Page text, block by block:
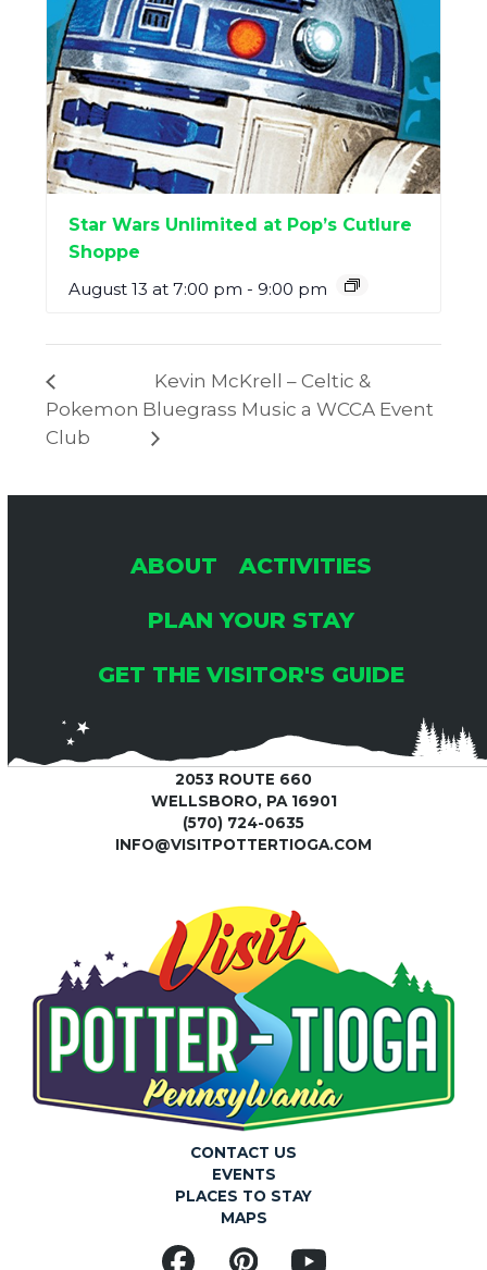
Star Wars Unlimited at Pop’s Cutlure
Shoppe
August 13 at 7:00 pm - 9:00 pm
Pokemon
Club
Kevin McKrell – Celtic &
Bluegrass Music a WCCA Event
ABOUT
ACTIVITIES
PLAN YOUR STAY
GET THE VISITOR'S GUIDE
2053 ROUTE 660
WELLSBORO, PA 16901
(570) 724-0635
INFO@VISITPOTTERTIOGA.COM
CONTACT US
EVENTS
PLACES TO STAY
MAPS